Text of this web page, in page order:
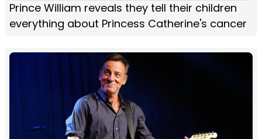
Prince William reveals they tell their children
everything about Princess Catherine's cancer